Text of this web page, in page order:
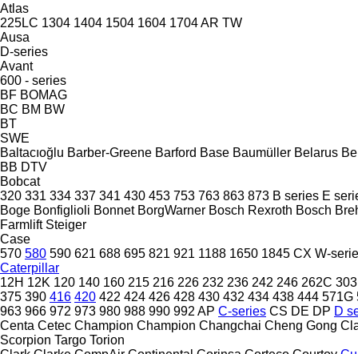
Atlas
225LC 1304 1404 1504 1604 1704AR TW
Ausa
D-series
Avant
600 - series
BF BOMAG
BC BM BW
BT
SWE
Baltacıoğlu Barber-Greene Barford Base Baumüller Belarus
BB DTV
Bobcat
320 331 334 337 341 430 453 753 763 863 873 B series E
Boge Bonfiglioli Bonnet BorgWarner Bosch Rexroth Bosch
Farmlift Steiger
Case
570 580 590 621 688 695 821 921 1188 1650 1845 CX W-
Caterpillar
12H 12K 120 140 160 215 216 226 232 236 242 246 262C 303
375 390 416 420 422 424 426 428 430 432 434 438 444 571G
963 966 972 973 980 988 990 992 AP C-series CS DE DP D
Centa Cetec Champion Champion Changchai Cheng Gong
Scorpion Targo Torion